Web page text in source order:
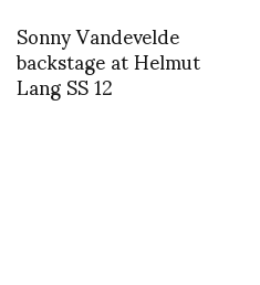
Sonny Vandevelde
backstage at Helmut
Lang SS 12